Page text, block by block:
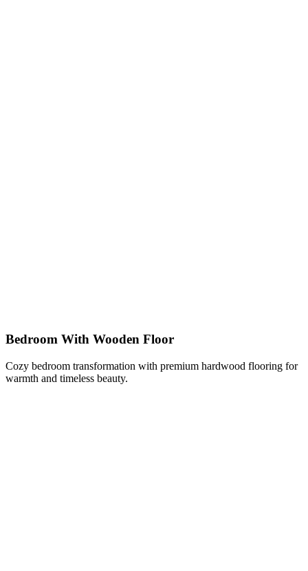
Bedroom With Wooden Floor
Cozy bedroom transformation with premium hardwood flooring for
warmth and timeless beauty.